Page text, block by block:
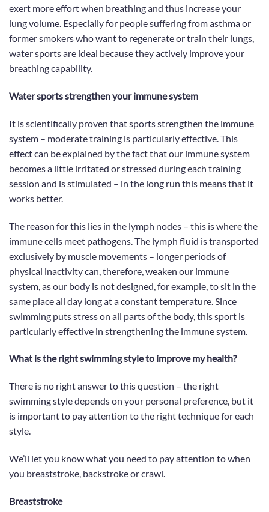
exert more effort when breathing and thus increase your
lung volume. Especially for people suffering from asthma or
former smokers who want to regenerate or train their lungs,
water sports are ideal because they actively improve your
breathing capability.
Water sports strengthen your immune system
It isscientifically proven that sports strengthen the immune
system – moderate training is particularly effective. This
effect can be explained by the fact that our immune system
becomes a little irritated or stressed during each training
session and is stimulated – in the long run this means that it
works better.
The reason for this lies in the lymph nodes – this is where the
immune cells meet pathogens. The lymph fluid is transported
exclusively by muscle movements – longer periods of
physical inactivity can, therefore, weaken our immune
system, as our body is not designed, for example, to sit in the
same place all day long at a constant temperature. Since
swimming puts stress on all parts of the body, this sport is
particularly effective in strengthening the immune system.
What is the right swimming style to improve my health?
There is no right answer to this question – the right
swimming style depends on your personal preference, but it
is importantto pay attention to the right technique for each
style.
We’ll let you know what you need to pay attention to when
you breaststroke, backstroke or crawl.
Breaststroke